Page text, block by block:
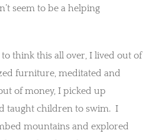
seem to be a helping
to think this all over, I lived out of
furniture, meditated and
of money, I picked up
taught children to swim. I
mountains and explored